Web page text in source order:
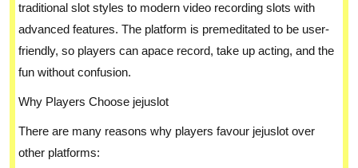
traditional slot styles to modern video recording slots with
advanced features. The platform is premeditated to be user-
friendly, so players can apace record, take up acting, and the
fun without confusion.
Why Players Choose jejuslot
There are many reasons why players favour jejuslot over
other platforms: